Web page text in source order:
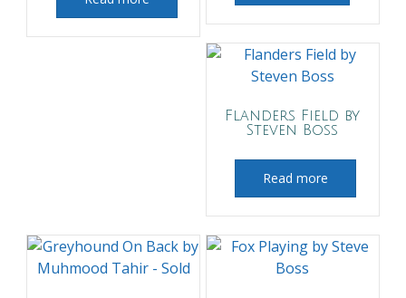
Flanders Field by
Steven Boss
Read more